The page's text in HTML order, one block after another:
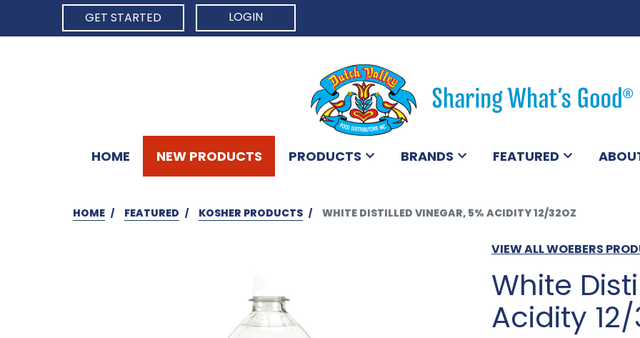
GET STARTED
LOGIN
HOME NEW PRODUCTS PRODUCTS BRANDS FEATURED
HOME FEATURED KOSHER PRODUCTS WHITE DISTILLED VINEGAR, 5% ACIDITY 12/32OZ
VIEW ALL WOEBERS
White
Acidity